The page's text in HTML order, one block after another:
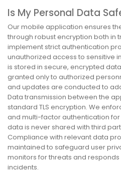
Is My Personal Data
Our mobile application ensures
through robust encryption both in
implement strict authentication
unauthorized access to sensitive
is stored in secure, encrypted
granted only to authorized
and updates are conducted to
Data transmission between the
standard TLS encryption. We
and multi-factor authentication
data is never shared with third
Compliance with relevant data
maintained to safeguard user
monitors for threats and
incidents.